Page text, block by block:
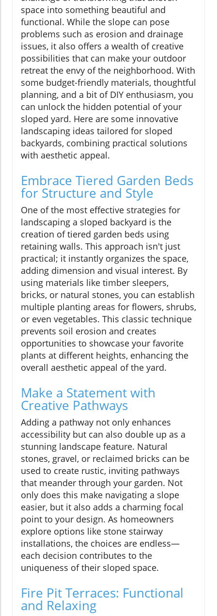
space into something beautiful and
functional. While the slope can pose
problems such as erosion and drainage
issues, it also offers a wealth of creative
possibilities that can make your outdoor
retreat the envy of the neighborhood. With
some budget-friendly materials, thoughtful
planning, and a bit of DIY enthusiasm, you
can unlock the hidden potential of your
sloped yard. Here are some innovative
landscaping ideas tailored for sloped
backyards, combining practical solutions
with aesthetic appeal.
Embrace Tiered Garden Beds
for Structure and Style
One of the most effective strategies for
landscaping a sloped backyard is the
creation of tiered garden beds using
retaining walls. This approach isn't just
practical; it instantly organizes the space,
adding dimension and visual interest. By
using materials like timber sleepers,
bricks, or natural stones, you can establish
multiple planting areas for flowers, shrubs,
or even vegetables. This classic technique
prevents soil erosion and creates
opportunities to showcase your favorite
plants at different heights, enhancing the
overall aesthetic appeal of the yard.
Make a Statement with
Creative Pathways
Adding a pathway not only enhances
accessibility but can also double up as a
stunning landscape feature. Natural
stones, gravel, or reclaimed bricks can be
used to create rustic, inviting pathways
that meander through your garden. Not
only does this make navigating a slope
easier, but it also adds a charming focal
point to your design. As homeowners
explore options like stone stairway
installations, the choices are endless—
each decision contributes to the
uniqueness of their sloped space.
Fire Pit Terraces: Functional
and Relaxing